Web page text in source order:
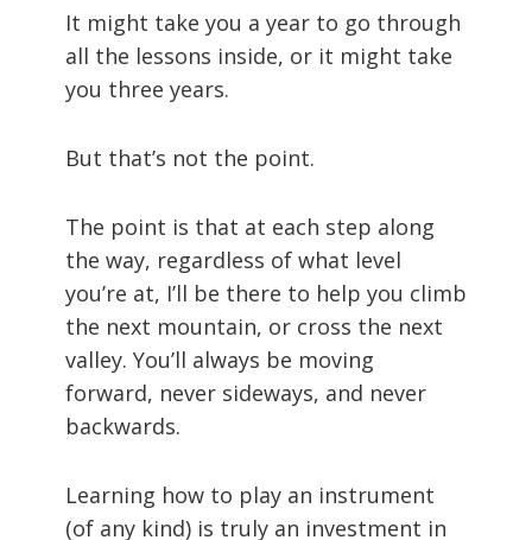
It might take you a year to go through
all the lessons inside, or it might take
you three years.
But that’s not the point.
The point is that at each step along
the way, regardless of what level
you’re at, I’ll be there to help you climb
the next mountain, or cross the next
valley. You’ll always be moving
forward, never sideways, and never
backwards.
Learning how to play an instrument
(of any kind) is truly an investment in